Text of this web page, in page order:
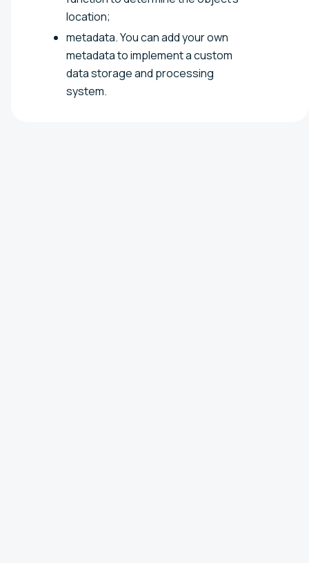
location;
metadata. You can add your own
metadata to implement a custom
data storage and processing
system.